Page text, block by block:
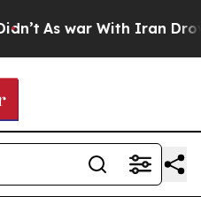
As war With Iran Drove oil